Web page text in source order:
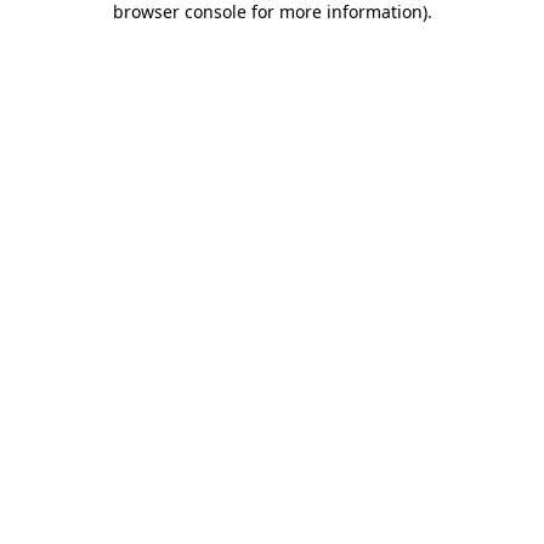
browser console for more information).